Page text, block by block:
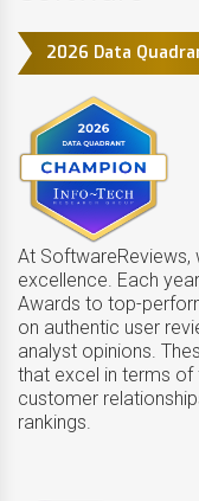
2026 Data
At SoftwareReviews,
excellence. Each
Awards to top-
on authentic user
analyst opinions.
that excel in terms of
customer
rankings.